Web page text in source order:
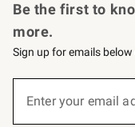
Be the first to
more.
Sign up for emails
Enter your email
(required)